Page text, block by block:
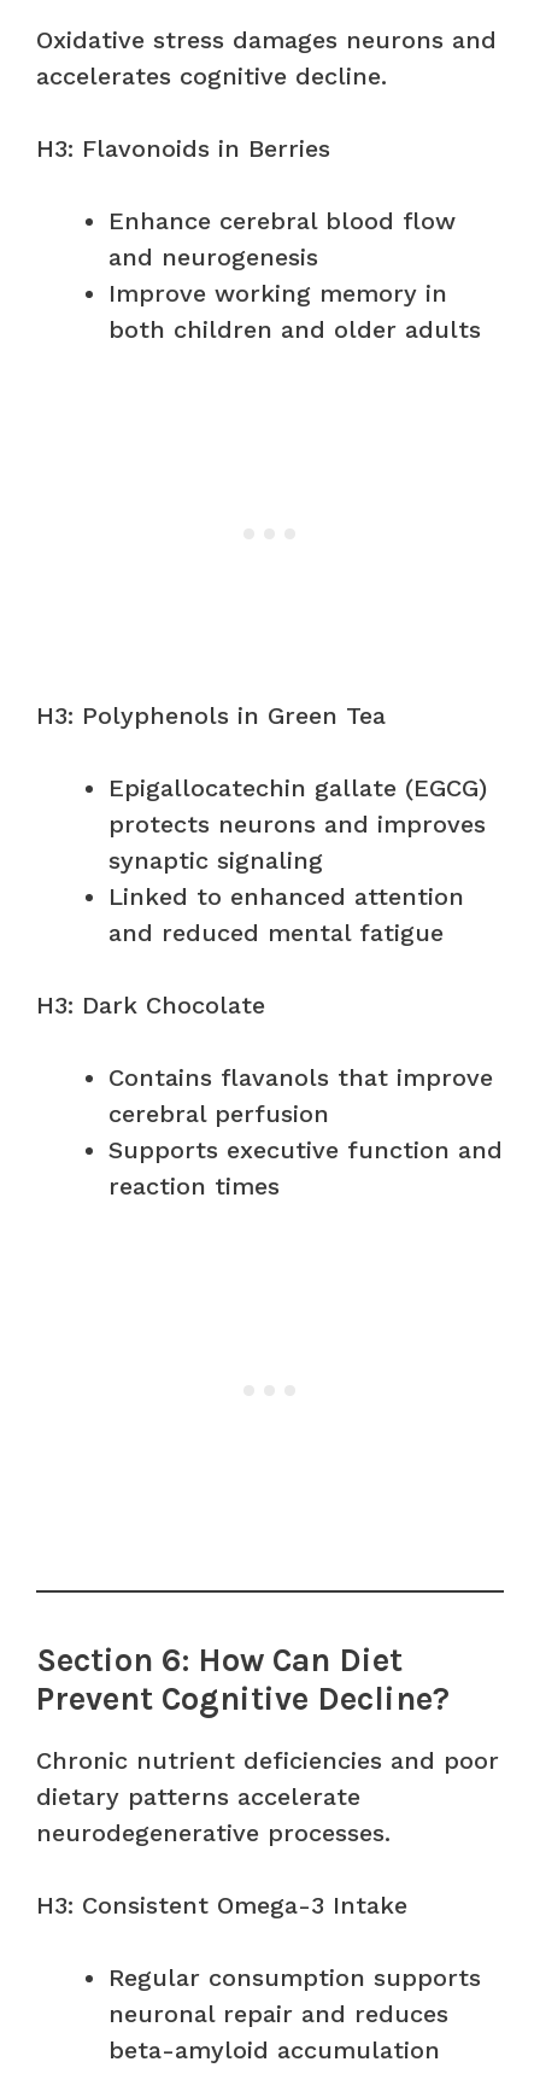
Oxidative stress damages neurons and
accelerates cognitive decline.
H3: Flavonoids in Berries
Enhance cerebral blood flow
and neurogenesis
Improve working memory in
both children and older adults
H3: Polyphenols in Green Tea
Epigallocatechin gallate (EGCG)
protects neurons and improves
synaptic signaling
Linked to enhanced attention
and reduced mental fatigue
H3: Dark Chocolate
Contains flavanols that improve
cerebral perfusion
Supports executive function and
reaction times
Section 6: How Can Diet
Prevent Cognitive Decline?
Chronic nutrient deficiencies and poor
dietary patterns accelerate
neurodegenerative processes.
H3: Consistent Omega-3 Intake
Regular consumption supports
neuronal repair and reduces
beta-amyloid accumulation